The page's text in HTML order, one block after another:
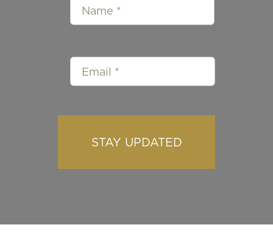
STAY UPDATED